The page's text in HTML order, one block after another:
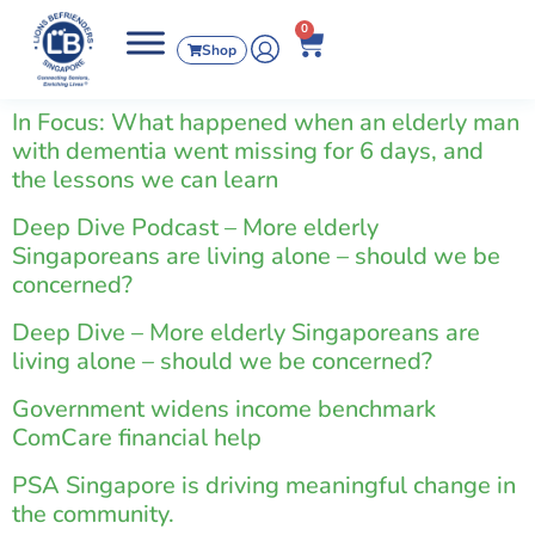
Shop
0
In Focus: What happened when an elderly man
with dementia went missing for 6 days, and
the lessons we can learn
Deep Dive Podcast – More elderly
Singaporeans are living alone – should we be
concerned?
Deep Dive – More elderly Singaporeans are
living alone – should we be concerned?
Government widens income benchmark
ComCare financial help
PSA Singapore is driving meaningful change in
the community.